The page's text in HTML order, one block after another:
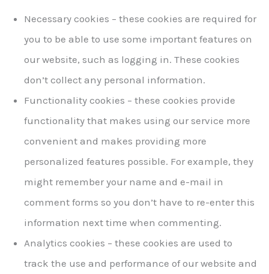
Necessary cookies – these cookies are required for
you to be able to use some important features on
our website, such as logging in. These cookies
don’t collect any personal information.
Functionality cookies – these cookies provide
functionality that makes using our service more
convenient and makes providing more
personalized features possible. For example, they
might remember your name and e-mail in
comment forms so you don’t have to re-enter this
information next time when commenting.
Analytics cookies – these cookies are used to
track the use and performance of our website and